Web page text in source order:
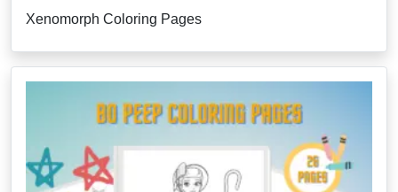
Xenomorph Coloring Pages